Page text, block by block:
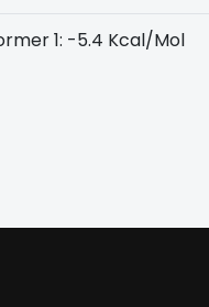
1: -5.4 Kcal/Mol